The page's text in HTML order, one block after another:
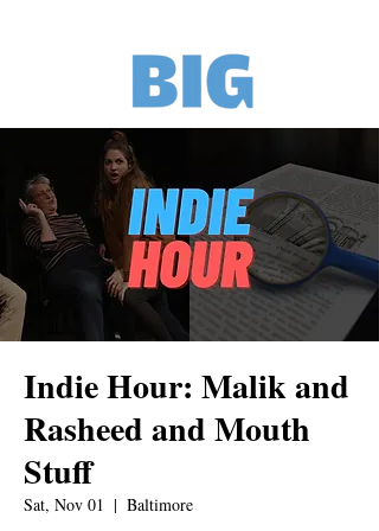
Indie Hour: Malik and
Rasheed and Mouth
Stuff
Sat, Nov 01
  |
Baltimore